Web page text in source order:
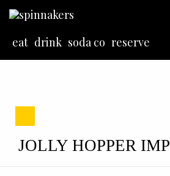
eat drink soda co reserve
JOLLY HOPPER